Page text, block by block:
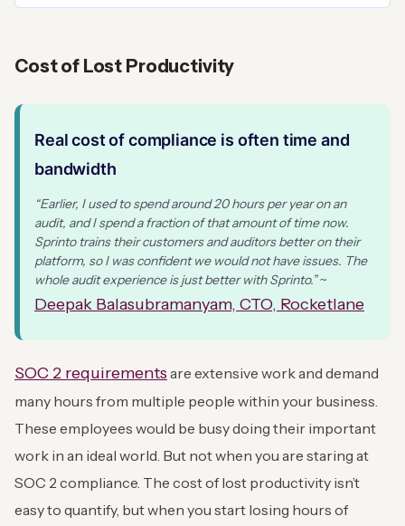
Cost of Lost Productivity
Real cost of compliance is often time and
bandwidth
“Earlier, I used to spend around 20 hours per year on an
audit, and I spend a fraction of that amount of time now.
Sprinto trains their customers and auditors better on their
platform, so I was confident we would not have issues. The
whole audit experience is just better with Sprinto.”~
Deepak Balasubramanyam, CTO, Rocketlane
SOC 2 requirements are extensive work and demand
many hours from multiple people within your business.
These employees would be busy doing their important
work in an ideal world. But not when you are staring at
SOC 2 compliance. The cost of lost productivity isn’t
easy to quantify, but when you start losing hours of